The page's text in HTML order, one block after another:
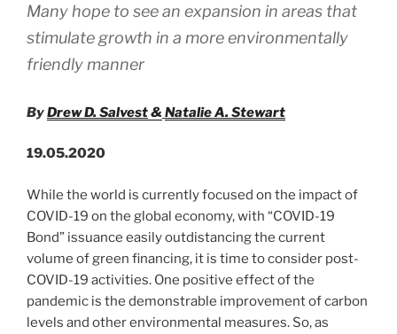
Trading
Liability”
k
Many hope to see an expansion in areas that
stimulate growth in a more environmentally
friendly manner
ByDrew D. Salvest& Natalie A. Stewart
19.05.2020
While the world is currently focused on the impact of
COVID-19 on the global economy, with “COVID-19
Bond” issuance easily outdistancing the current
volume of green financing, it is time to consider post-
COVID-19 activities. One positive effect of the
pandemic is the demonstrable improvement of carbon
levels and other environmental measures. So, as